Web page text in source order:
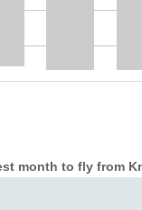
month to fly from